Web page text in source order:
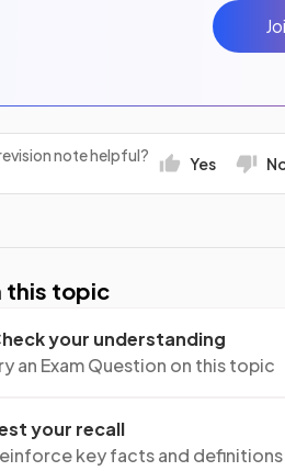
note helpful? Yes
this topic
your understanding
an Exam Question on this topic
your recall
key facts and